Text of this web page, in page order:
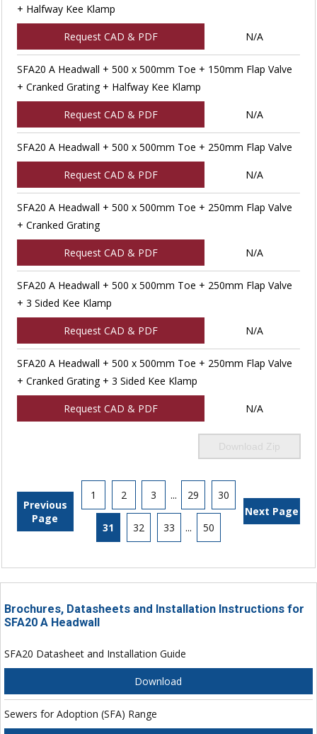
+ Halfway Kee Klamp
Request CAD & PDF N/A
SFA20 A Headwall + 500 x 500mm Toe + 150mm Flap Valve
+ Cranked Grating + Halfway Kee Klamp
Request CAD & PDF N/A
SFA20 A Headwall + 500 x 500mm Toe + 250mm Flap Valve
Request CAD & PDF N/A
SFA20 A Headwall + 500 x 500mm Toe + 250mm Flap Valve
+ Cranked Grating
Request CAD & PDF N/A
SFA20 A Headwall + 500 x 500mm Toe + 250mm Flap Valve
+ 3 Sided Kee Klamp
Request CAD & PDF N/A
SFA20 A Headwall + 500 x 500mm Toe + 250mm Flap Valve
+ Cranked Grating + 3 Sided Kee Klamp
Request CAD & PDF N/A
Download Zip
Previous
Page
1 2 3 ... 29 30
31 32 33 ... 50
Next Page
Brochures, Datasheets and Installation Instructions for
SFA20 A Headwall
SFA20 Datasheet and Installation Guide
Download
Sewers for Adoption (SFA) Range